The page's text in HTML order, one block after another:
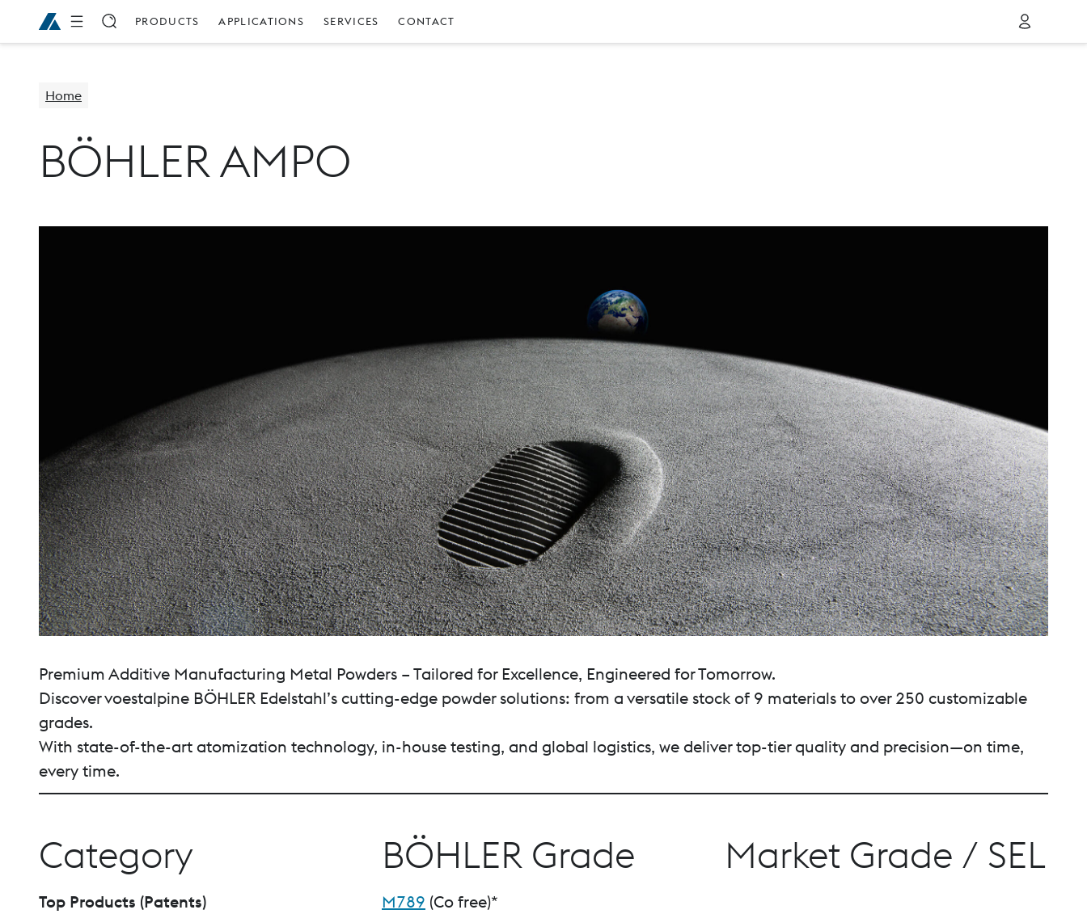
PRODUCTS APPLICATIONS SERVICES CONTACT
Home
BÖHLER AMPO
Premium Additive Manufacturing Metal Powders – Tailored for Excellence, Engineered for Tomorrow.
Discover voestalpine BÖHLER Edelstahl’s cutting-edge powder solutions: from a versatile stock of 9 materials to over 250 customizable
grades.
With state-of-the-art atomization technology, in-house testing, and global logistics, we deliver top-tier quality and precision—on time,
every time.
Category
Top Products (Patents)
BÖHLER Grade
M789 (Co free)*
Market Grade / SEL